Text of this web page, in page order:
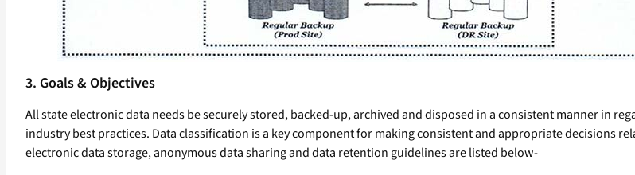
3. Goals & Objectives
All state electronic data needs be securely stored, backed-up, archived and disposed in a consistent manner in
industry best practices. Data classification is a key component for making consistent and appropriate decisions
electronic data storage, anonymous data sharing and data retention guidelines are listed below-